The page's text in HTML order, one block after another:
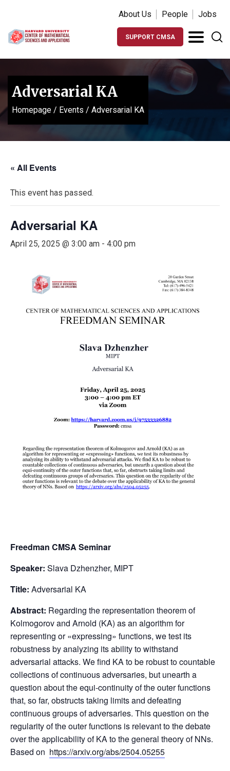
About Us People Jobs
SUPPORT CMSA
Adversarial KA
Homepage / Events / Adversarial KA
« All Events
This event has passed.
Adversarial KA
April 25, 2025 @ 3:00 am - 4:00 pm
Freedman CMSA Seminar
Speaker: Slava Dzhenzher, MIPT
Title: Adversarial KA
Abstract: Regarding the representation theorem of
Kolmogorov and Arnold (KA) as an algorithm for
representing or «expressing» functions, we test its
robustness by analyzing its ability to withstand
adversarial attacks. We find KA to be robust to countable
collections of continuous adversaries, but unearth a
question about the equi-continuity of the outer functions
that, so far, obstructs taking limits and defeating
continuous groups of adversaries. This question on the
regularity of the outer functions is relevant to the debate
over the applicability of KA to the general theory of NNs.
Based on https://arxiv.org/abs/2504.05255